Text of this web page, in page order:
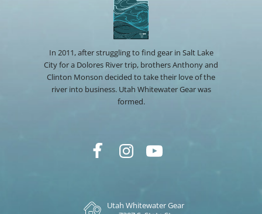
In 2011, after struggling to find gear in Salt Lake
City for a Dolores River trip, brothers Anthony and
Clinton Monson decided to take their love of the
river into business. Utah Whitewater Gear was
formed.
Utah Whitewater Gear